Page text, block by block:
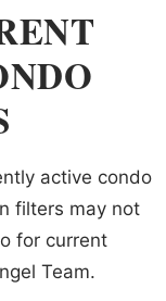
active condo
filters may not
for current
Team.